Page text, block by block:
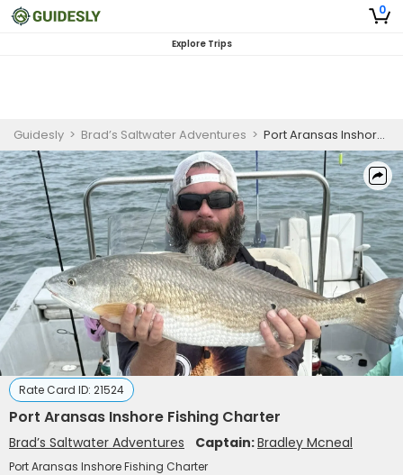
0
Explore Trips
Guidesly > Brad’s Saltwater Adventures > Port Aransas Inshore Fishing Charter
Rate Card ID: 21524
Port Aransas Inshore Fishing Charter
Brad’s Saltwater Adventures Captain:Bradley Mcneal
Port Aransas Inshore Fishing Charter